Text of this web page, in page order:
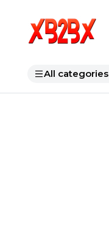
All categories